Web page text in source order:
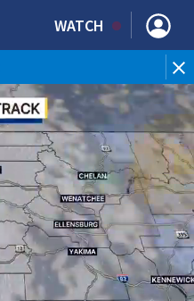
WATCH